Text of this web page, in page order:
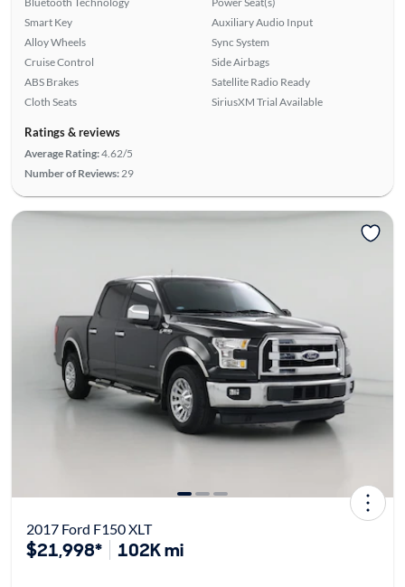
Smart Key
Alloy Wheels
Cruise Control
ABS Brakes
Cloth Seats
Auxiliary Audio Input
Sync System
Side Airbags
Satellite Radio Ready
SiriusXM Trial Available
Ratings & reviews
Average Rating:4.62/5
Number of Reviews: 29
2017 Ford F150 XLT
$21,998* 102K mi